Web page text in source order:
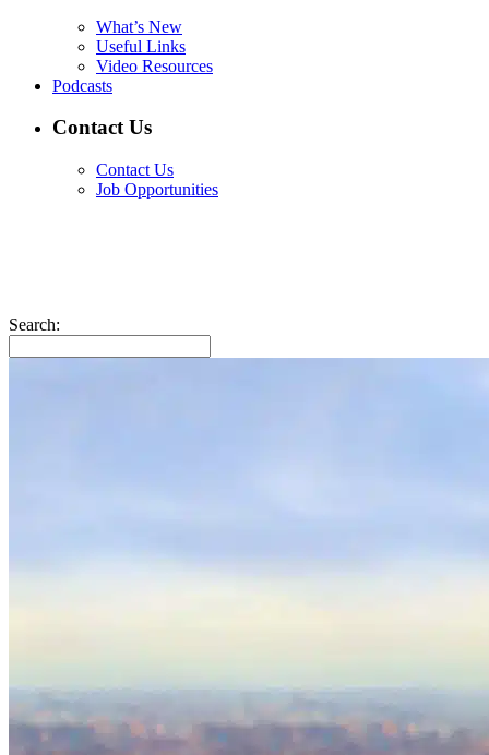
What’s New
Useful Links
Video Resources
Podcasts
Contact Us
Contact Us
Job Opportunities
Search: